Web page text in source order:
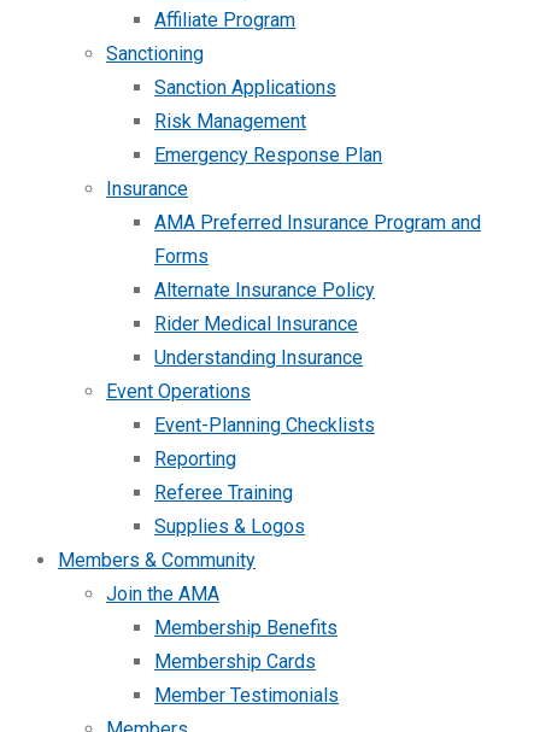
Affiliate Program
Sanctioning
Sanction Applications
Risk Management
Emergency Response Plan
Insurance
AMA Preferred Insurance Program and
Forms
Alternate Insurance Policy
Rider Medical Insurance
Understanding Insurance
Event Operations
Event-Planning Checklists
Reporting
Referee Training
Supplies & Logos
Members & Community
Join the AMA
Membership Benefits
Membership Cards
Member Testimonials